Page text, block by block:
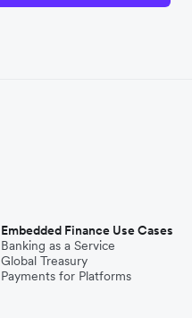
Embedded Finance Use Cases
Banking as a Service
Global Treasury
Payments for Platforms